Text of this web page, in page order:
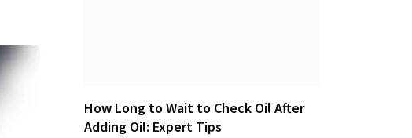
How Long to Wait to Check Oil After
Adding Oil: Expert Tips